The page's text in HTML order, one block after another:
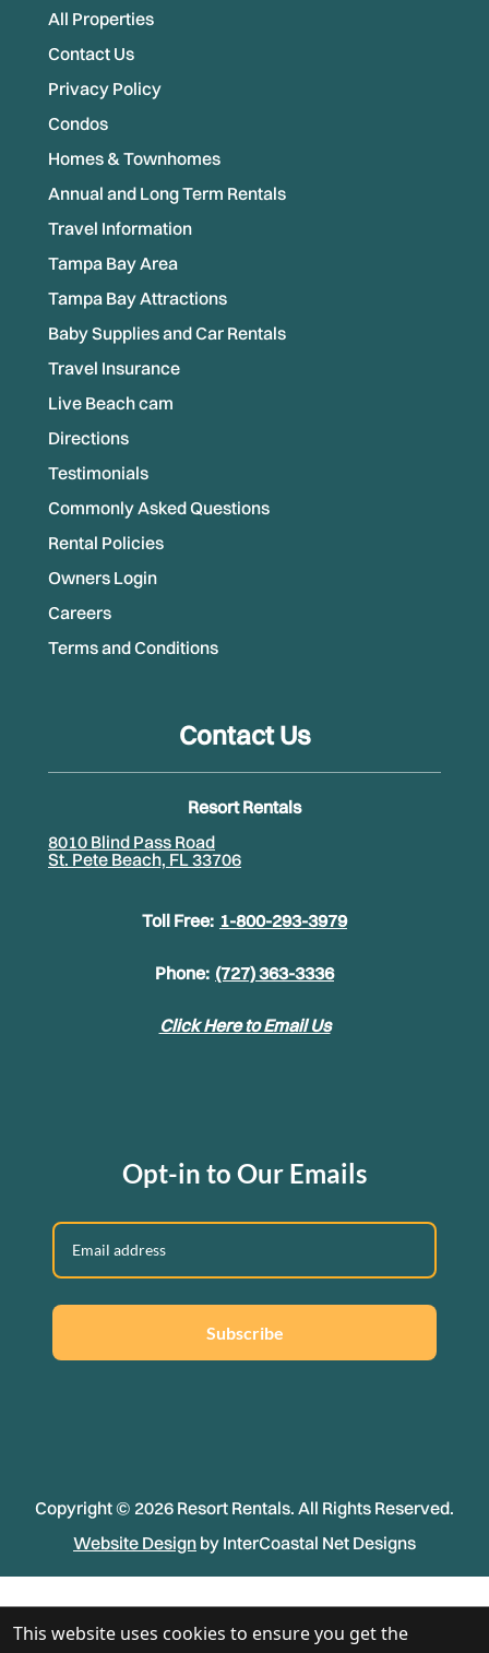
All Properties
Contact Us
Privacy Policy
Condos
Homes & Townhomes
Annual and Long Term Rentals
Travel Information
Tampa Bay Area
Tampa Bay Attractions
Baby Supplies and Car Rentals
Travel Insurance
Live Beach cam
Directions
Testimonials
Commonly Asked Questions
Rental Policies
Owners Login
Careers
Terms and Conditions
Contact Us
Resort Rentals
8010 Blind Pass Road
St. Pete Beach, FL 33706
Toll Free: 1-800-293-3979
Phone: (727) 363-3336
Click Here to Email Us
Opt-in to Our Emails
Subscribe
Copyright © 2026 Resort Rentals. All Rights Reserved.
Website Design by InterCoastal Net Designs
This website uses cookies to ensure you get the